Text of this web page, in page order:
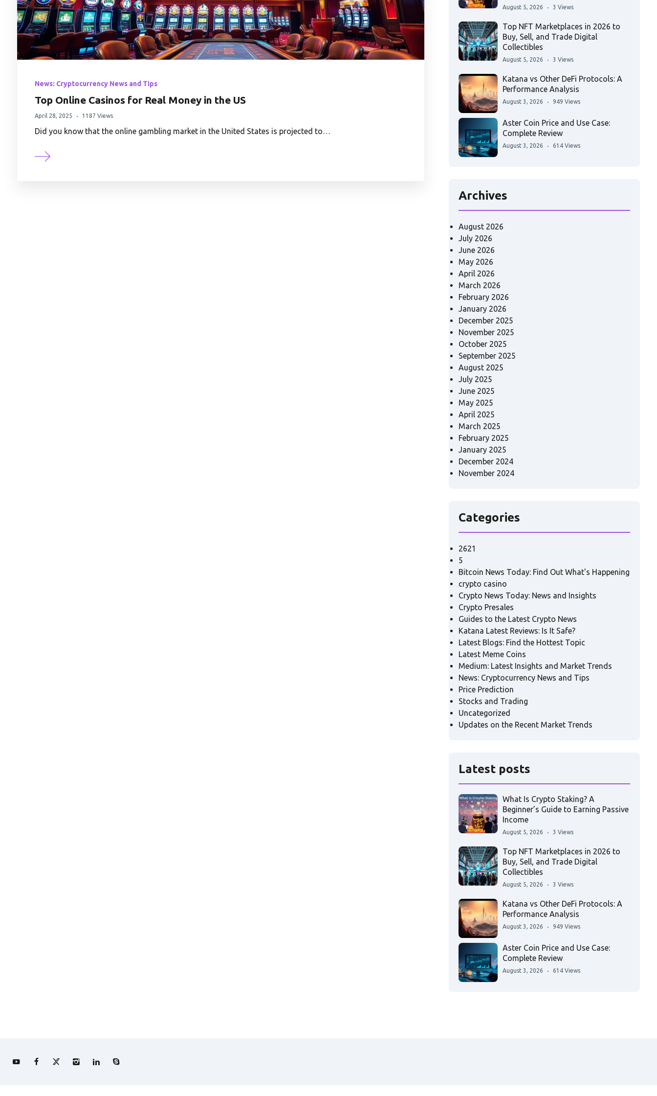
News: Cryptocurrency News and Tips
Top Online Casinos for Real Money in the US
April 28, 2025 1187 Views
Did you know that the online gambling market in the United States is projected to…
August 5, 2026 3 Views
Top NFT Marketplaces in 2026 to
Buy, Sell, and Trade Digital
Collectibles
August 5, 2026 3 Views
Katana vs Other DeFi Protocols: A
Performance Analysis
August 3, 2026 949 Views
Aster Coin Price and Use Case:
Complete Review
August 3, 2026 614 Views
Archives
August 2026
July 2026
June 2026
May 2026
April 2026
March 2026
February 2026
January 2026
December 2025
November 2025
October 2025
September 2025
August 2025
July 2025
June 2025
May 2025
April 2025
March 2025
February 2025
January 2025
December 2024
November 2024
Categories
2621
5
Bitcoin News Today: Find Out What's Happening
crypto casino
Crypto News Today: News and Insights
Crypto Presales
Guides to the Latest Crypto News
Katana Latest Reviews: Is It Safe?
Latest Blogs: Find the Hottest Topic
Latest Meme Coins
Medium: Latest Insights and Market Trends
News: Cryptocurrency News and Tips
Price Prediction
Stocks and Trading
Uncategorized
Updates on the Recent Market Trends
Latest posts
What Is Crypto Staking? A
Beginner’s Guide to Earning Passive
Income
August 5, 2026 3 Views
Top NFT Marketplaces in 2026 to
Buy, Sell, and Trade Digital
Collectibles
August 5, 2026 3 Views
Katana vs Other DeFi Protocols: A
Performance Analysis
August 3, 2026 949 Views
Aster Coin Price and Use Case:
Complete Review
August 3, 2026 614 Views